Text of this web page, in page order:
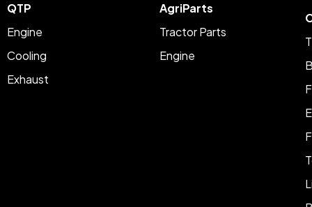
QTP
Engine
Cooling
Exhaust
AgriParts
Tractor Parts
Engine